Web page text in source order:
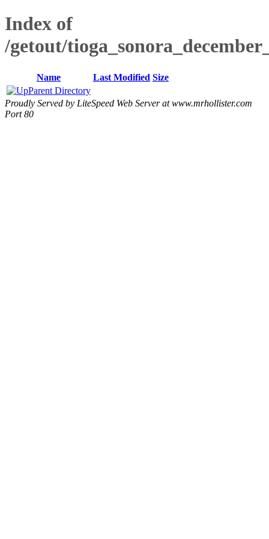
Index of
/getout/
Name Last Modified Size
Parent Directory
Proudly Served by LiteSpeed Web Server at www.mrhollister.com
Port 80